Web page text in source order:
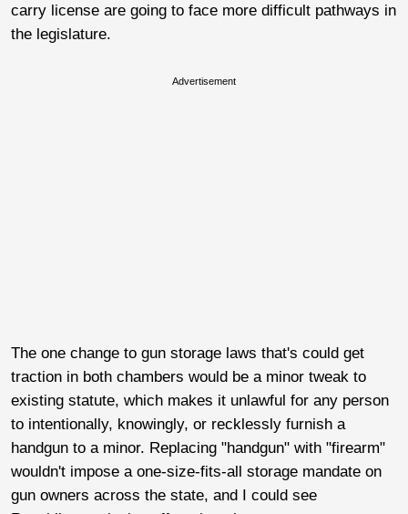
carry license are going to face more difficult pathways in
the legislature.
Advertisement
The one change to gun storage laws that's could get
traction in both chambers would be a minor tweak to
existing statute, which makes it unlawful for any person
to intentionally, knowingly, or recklessly furnish a
handgun to a minor. Replacing "handgun" with "firearm"
wouldn't impose a one-size-fits-all storage mandate on
gun owners across the state, and I could see